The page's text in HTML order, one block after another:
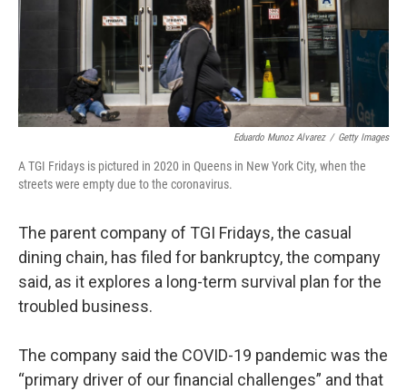
Eduardo Munoz Alvarez / Getty Images
A TGI Fridays is pictured in 2020 in Queens in New York City, when the
streets were empty due to the coronavirus.
The parent company of TGI Fridays, the casual
dining chain, has filed for bankruptcy, the company
said, as it explores a long-term survival plan for the
troubled business.
The company said the COVID-19 pandemic was the
“primary driver of our financial challenges” and that